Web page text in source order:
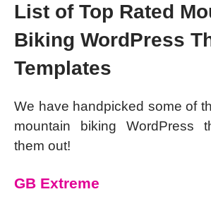
List of Top Rated
Biking WordPress
Templates
We have handpicked some of
mountain biking WordPress
them out!
GB Extreme